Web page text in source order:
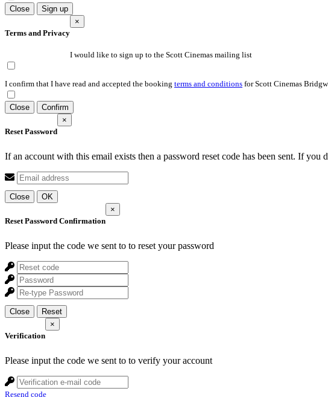
Close Sign up
Terms and Privacy
×
I would like to sign up to the Scott Cinemas mailing list
I confirm that I have read and accepted the booking terms and conditions for Scott Cinemas
Close Confirm
Reset Password
×
If an account with this email exists then a password reset code has been sent. If you
Close OK
Reset Password Confirmation
×
Please input the code we sent to to reset your password
Close Reset
Verification
×
Please input the code we sent to to verify your account
Resend code